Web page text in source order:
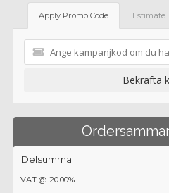
Apply Promo Code Estimate
Bekräfta
Delsumma
VAT @ 20.00%